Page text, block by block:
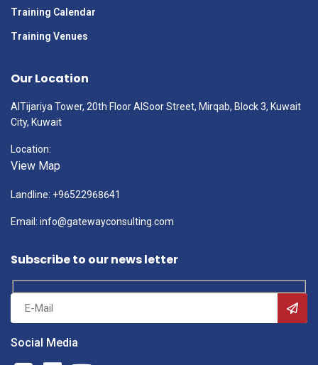
Training Calendar
Training Venues
Our Location
AlTijariya Tower, 20th Floor AlSoor Street, Mirqab, Block 3, Kuwait
City, Kuwait
Location:
View Map
Landline: +96522968641
Email: info@gatewayconsulting.com
Subscribe to our news letter
Social Media